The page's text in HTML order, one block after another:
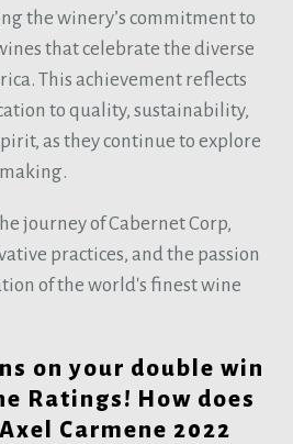
the winery’s commitment to
that celebrate the diverse
This achievement reflects
to quality, sustainability,
as they continue to explore
journey of Cabernet Corp,
practices, and the passion
of the world's finest wine
on your double win
Ratings! How does
Carmene 2022